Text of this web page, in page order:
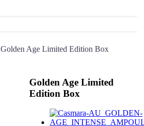
Golden Age Limited Edition Box
Golden Age Limited
Edition Box